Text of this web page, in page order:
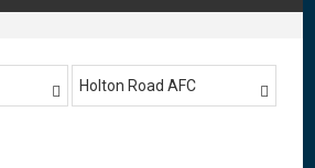
 Holton Road AFC 